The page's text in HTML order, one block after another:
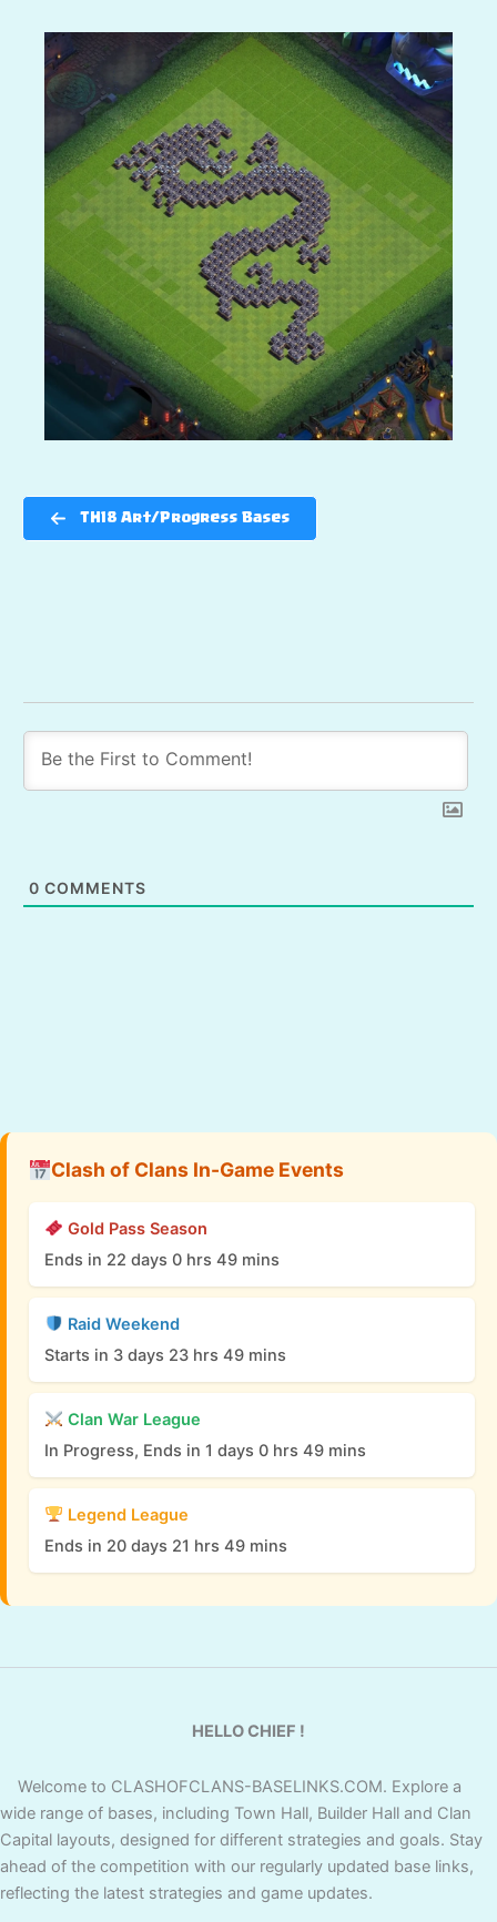
TH18 Art/Progress Bases
0 COMMENTS
Clash of Clans In-Game Events
Gold Pass Season
Ends in 22 days 0 hrs 49 mins
Raid Weekend
Starts in 3 days 23 hrs 49 mins
Clan War League
In Progress, Ends in 1 days 0 hrs 49 mins
Legend League
Ends in 20 days 21 hrs 49 mins
HELLO CHIEF !
Welcome to CLASHOFCLANS-BASELINKS.COM. Explore a
wide range of bases, including Town Hall, Builder Hall and Clan
Capital layouts, designed for different strategies and goals. Stay
ahead of the competition with our regularly updated base links,
reflecting the latest strategies and game updates.